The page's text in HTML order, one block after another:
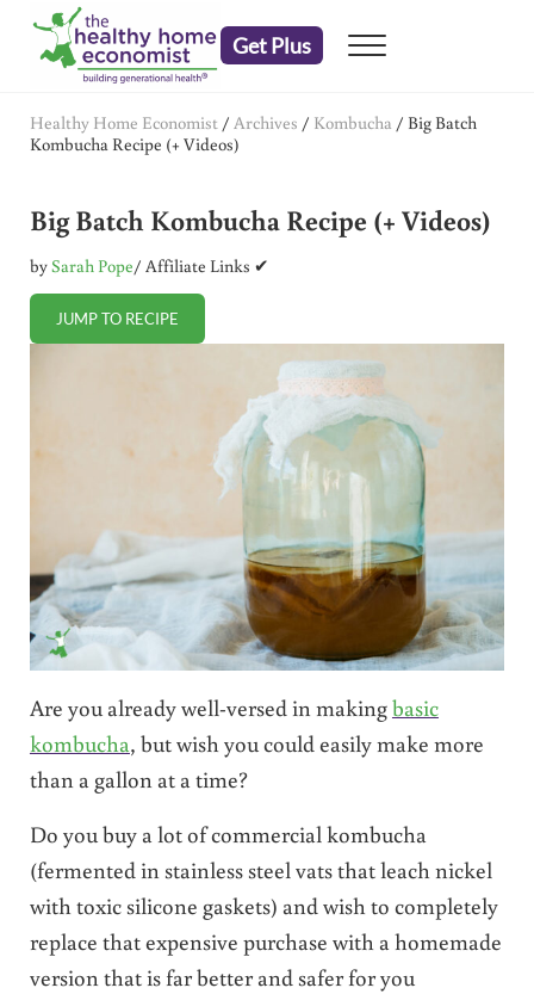
Skip to main content
Skip to header right navigation
Skip to after header navigation
Skip to site footer
Get Plus Menu
Healthy Home Economist / Archives / Kombucha / Big Batch
Kombucha Recipe (+ Videos)
Big Batch Kombucha Recipe (+ Videos)
bySarah Pope/ Affiliate Links ✔
JUMP TO RECIPE
Are you already well-versed in makingbasic
kombucha, but wish you could easily make more
than a gallon at a time?
Do you buy a lot of commercial kombucha
(fermented in stainless steel vats that leach nickel
with toxic silicone gaskets) and wish to completely
replace that expensive purchase with a homemade
version that is far better and safer for you